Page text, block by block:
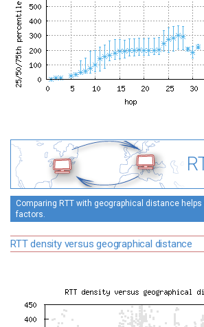
Comparing RTT with geographical distance
factors.
RTT density versus geographical distance